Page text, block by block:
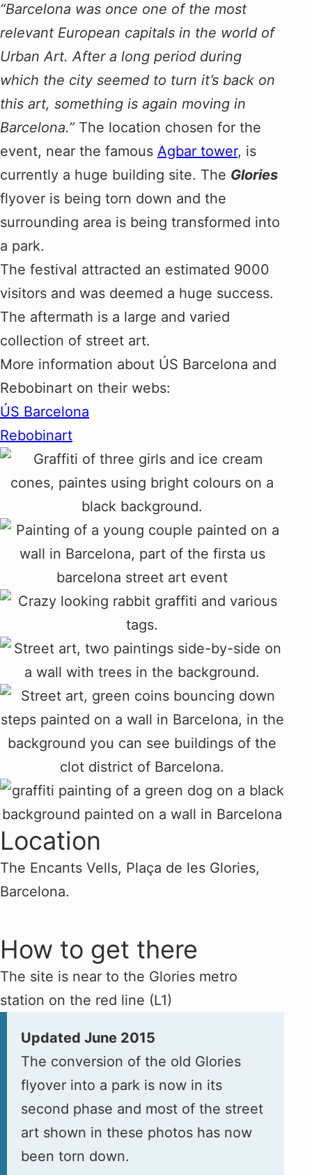
“Barcelona was once one of the most
relevant European capitals in the world of
Urban Art. After a long period during
which the city seemed to turn it’s back on
this art, something is again moving in
Barcelona.” The location chosen for the
event, near the famous Agbar tower, is
currently a huge building site. The Glories
flyover is being torn down and the
surrounding area is being transformed into
a park.
The festival attracted an estimated 9000
visitors and was deemed a huge success.
The aftermath is a large and varied
collection of street art.
More information about ÚS Barcelona and
Rebobinart on their webs:
ÚS Barcelona
Rebobinart
Location
The Encants Vells, Plaça de les Glories,
Barcelona.
How to get there
The site is near to the Glories metro
station on the red line (L1)
Updated June 2015
The conversion of the old Glories
flyover into a park is now in its
second phase and most of the street
art shown in these photos has now
been torn down.